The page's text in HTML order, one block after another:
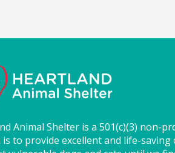
Animal Shelter is a 501(c)(3) non-
is to provide excellent and life-saving